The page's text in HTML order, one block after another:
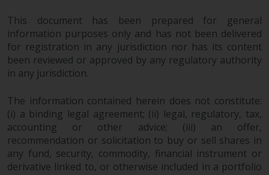
This document has been prepared for general
information purposes only and has not been delivered
for registration in any jurisdiction nor has its content
been reviewed or approved by any regulatory authority
in any jurisdiction.
The information contained herein does not constitute:
(i) a binding legal agreement; (ii) legal, regulatory, tax,
accounting or other advice; (iii) an offer,
recommendation or solicitation to buy or sell shares in
any fund, security, commodity, financial instrument or
derivative linked to, or otherwise included in a portfolio